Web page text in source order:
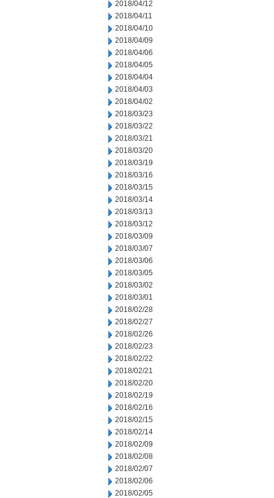
2018/04/12
2018/04/11
2018/04/10
2018/04/09
2018/04/06
2018/04/05
2018/04/04
2018/04/03
2018/04/02
2018/03/23
2018/03/22
2018/03/21
2018/03/20
2018/03/19
2018/03/16
2018/03/15
2018/03/14
2018/03/13
2018/03/12
2018/03/09
2018/03/07
2018/03/06
2018/03/05
2018/03/02
2018/03/01
2018/02/28
2018/02/27
2018/02/26
2018/02/23
2018/02/22
2018/02/21
2018/02/20
2018/02/19
2018/02/16
2018/02/15
2018/02/14
2018/02/09
2018/02/08
2018/02/07
2018/02/06
2018/02/05